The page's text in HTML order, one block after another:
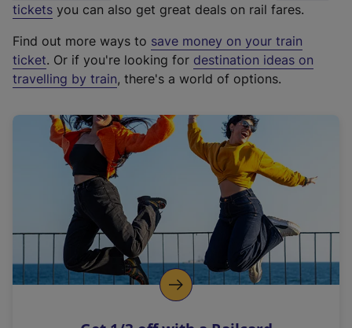
e
t
e
r
a
l
i
n
k
o
p
tickets you can also get great deals on rail fares.
Find out more ways to save money on your train
ticket. Or if you're looking for destination ideas on
travelling by train, there's a world of options.